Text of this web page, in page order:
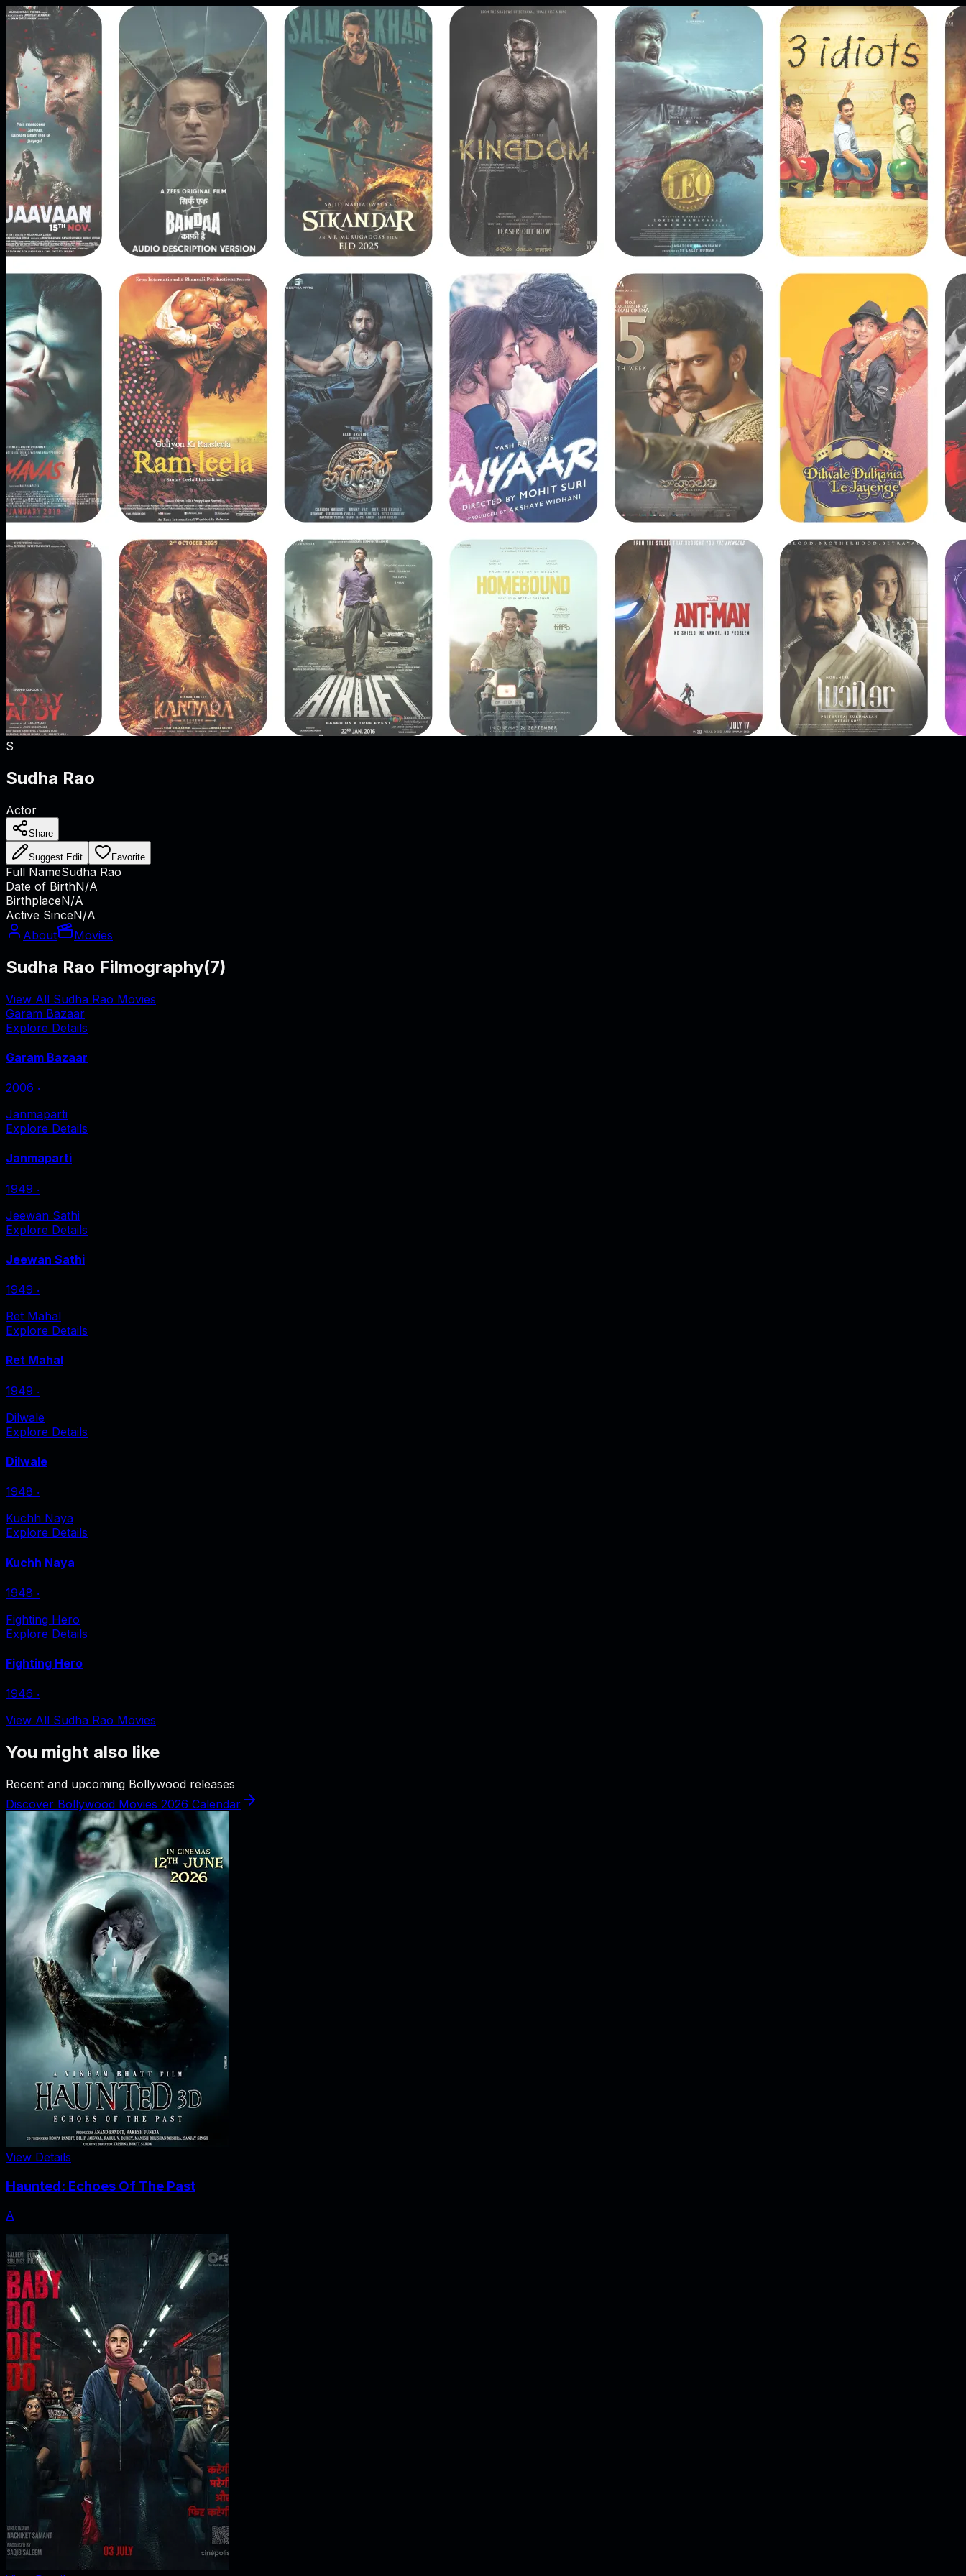
S
Sudha Rao
Actor
Share
Suggest Edit Favorite
Full NameSudha Rao
Date of BirthN/A
BirthplaceN/A
Active SinceN/A
About
Movies
Sudha Rao Filmography(7)
View All Sudha Rao Movies
Garam Bazaar
Explore Details
Garam Bazaar
2006 ‧
Janmaparti
Explore Details
Janmaparti
1949 ‧
Jeewan Sathi
Explore Details
Jeewan Sathi
1949 ‧
Ret Mahal
Explore Details
Ret Mahal
1949 ‧
Dilwale
Explore Details
Dilwale
1948 ‧
Kuchh Naya
Explore Details
Kuchh Naya
1948 ‧
Fighting Hero
Explore Details
Fighting Hero
1946 ‧
View All Sudha Rao Movies
You might also like
Recent and upcoming Bollywood releases
Discover Bollywood Movies 2026 Calendar
View Details
Haunted: Echoes Of The Past
A